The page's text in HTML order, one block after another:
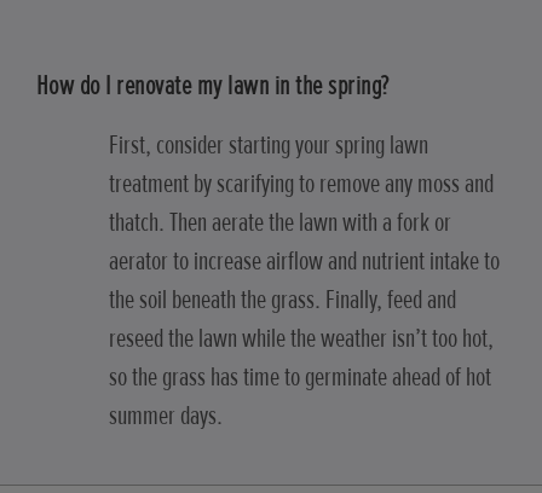
How do I renovate my lawn in the spring?
First, consider starting your spring lawn
treatment by scarifying to remove any moss and
thatch. Then aerate the lawn with a fork or
aerator to increase airflow and nutrient intake to
the soil beneath the grass. Finally, feed and
reseed the lawn while the weather isn’t too hot,
so the grass has time to germinate ahead of hot
summer days.